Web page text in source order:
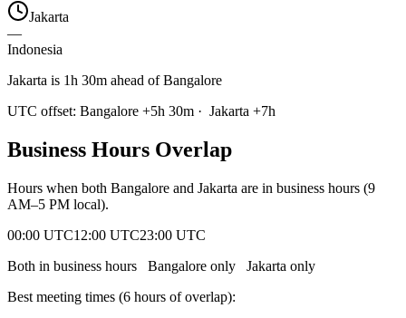
Jakarta
—
Indonesia
Jakarta is 1h 30m ahead of Bangalore
UTC offset: Bangalore +5h 30m · Jakarta +7h
Business Hours Overlap
Hours when both Bangalore and Jakarta are in business hours (9
AM–5 PM local).
00:00 UTC12:00 UTC23:00 UTC
Both in business hours
Bangalore only Jakarta only
Best meeting times (6 hours of overlap):